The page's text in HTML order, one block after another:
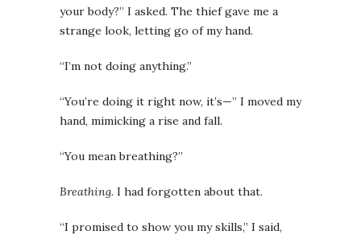
your body?” I asked. The thief gave me a
strange look, letting go of my hand.
“I’m not doing anything.”
“You’re doing it right now, it’s—” I moved my
hand, mimicking a rise and fall.
“You mean breathing?”
Breathing. I had forgotten about that.
“I promised to show you my skills,” I said,